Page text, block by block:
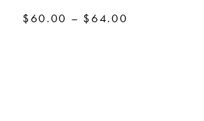
$60.00 – $64.00